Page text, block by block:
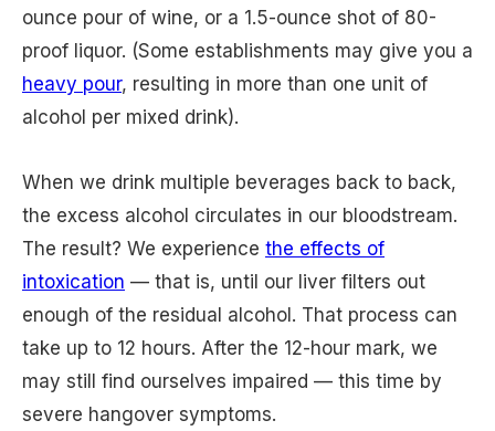
ounce pour of wine, or a 1.5-ounce shot of 80-
proof liquor. (Some establishments may give you a
heavy pour, resulting in more than one unit of
alcohol per mixed drink).
When we drink multiple beverages back to back,
the excess alcohol circulates in our bloodstream.
The result? We experience the effects of
intoxication — that is, until our liver filters out
enough of the residual alcohol. That process can
take up to 12 hours. After the 12-hour mark, we
may still find ourselves impaired — this time by
severe hangover symptoms.